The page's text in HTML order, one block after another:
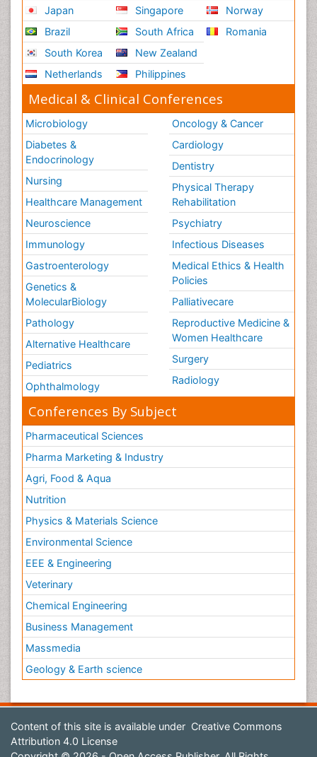
Japan
Brazil
South Korea
Netherlands
Singapore
South Africa
New Zealand
Philippines
Norway
Romania
Medical & Clinical Conferences
Microbiology
Diabetes &
Endocrinology
Nursing
Healthcare Management
Neuroscience
Immunology
Gastroenterology
Genetics &
MolecularBiology
Pathology
Alternative Healthcare
Pediatrics
Ophthalmology
Oncology & Cancer
Cardiology
Dentistry
Physical Therapy
Rehabilitation
Psychiatry
Infectious Diseases
Medical Ethics & Health
Policies
Palliativecare
Reproductive Medicine &
Women Healthcare
Surgery
Radiology
Conferences By Subject
Pharmaceutical Sciences
Pharma Marketing & Industry
Agri, Food & Aqua
Nutrition
Physics & Materials Science
Environmental Science
EEE & Engineering
Veterinary
Chemical Engineering
Business Management
Massmedia
Geology & Earth science
Content of this site is available under Creative Commons
Attribution 4.0 License